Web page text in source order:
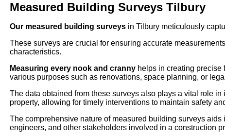
Measured Building Surveys Tilbury
Our measured building surveys in Tilbury meticulously
These surveys are crucial for ensuring accurate
characteristics.
Measuring every nook and cranny helps in creating
various purposes such as renovations, space planning, or
The data obtained from these surveys also plays a vital role
property, allowing for timely interventions to maintain safety
The comprehensive nature of measured building surveys
engineers, and other stakeholders involved in a construction